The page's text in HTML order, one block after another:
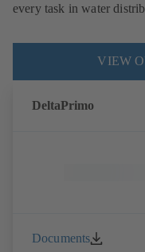
every task in water
VIEW
DeltaPrimo
Documents